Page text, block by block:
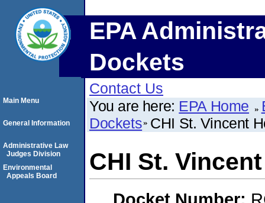
EPA
Dockets
Contact Us
You are here: EPA Home
Dockets CHI St. Vincent
CHI St.
Main Menu
General Information
Administrative Law
Judges Division
Environmental
Appeals Board